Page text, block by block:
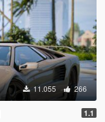
11.055 266
1.1